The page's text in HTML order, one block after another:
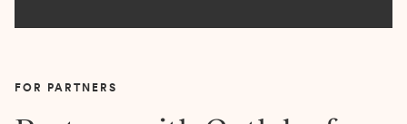
FOR PARTNERS